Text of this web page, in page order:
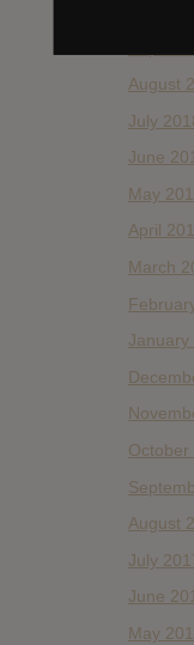
August
July
June
May
April
March
January
October
August
July
June
May